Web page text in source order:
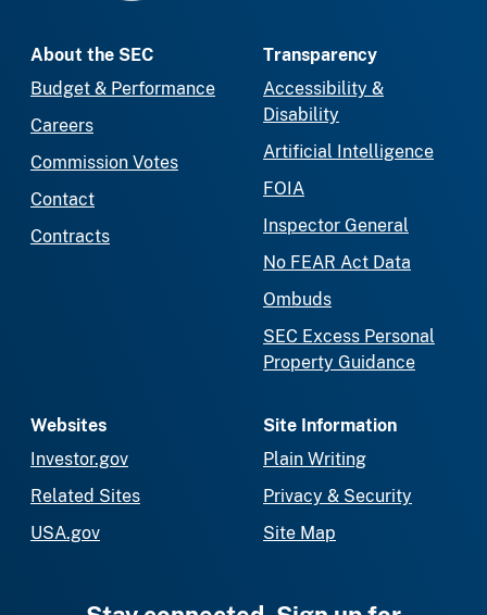
About the SEC
Budget & Performance
Careers
Commission Votes
Contact
Contracts
Transparency
Accessibility &
Disability
Artificial Intelligence
FOIA
Inspector General
No FEAR Act Data
Ombuds
SEC Excess Personal
Property Guidance
Websites
Investor.gov
Related Sites
USA.gov
Site Information
Plain Writing
Privacy & Security
Site Map